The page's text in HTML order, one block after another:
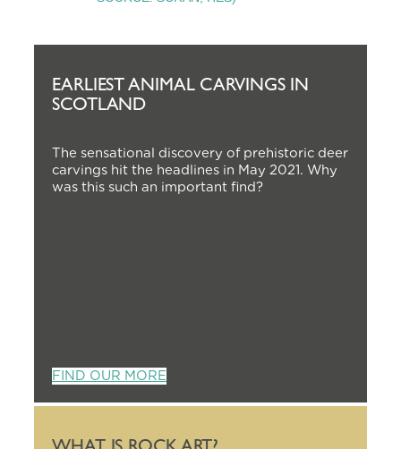
EARLIEST ANIMAL CARVINGS IN
SCOTLAND
The sensational discovery of prehistoric deer
carvings hit the headlines in May 2021. Why
was this such an important find?
FIND OUR MORE